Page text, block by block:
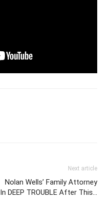
Next article
Nolan Wells’ Family Attorney
In DEEP TROUBLE After This…